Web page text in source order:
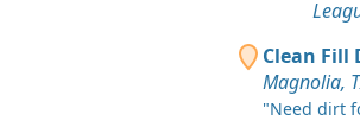
Clean Fill
Magnolia,
"Need dirt